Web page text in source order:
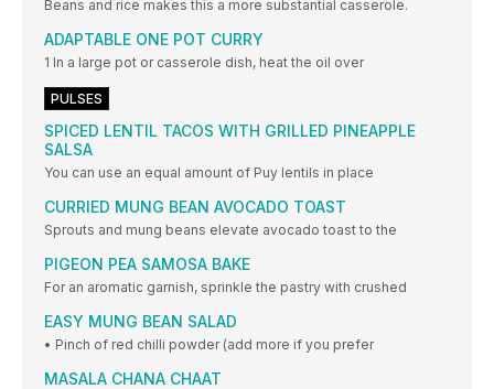
Beans and rice makes this a more substantial casserole.
ADAPTABLE ONE POT CURRY
1 In a large pot or casserole dish, heat the oil over
PULSES
SPICED LENTIL TACOS WITH GRILLED PINEAPPLE
SALSA
You can use an equal amount of Puy lentils in place
CURRIED MUNG BEAN AVOCADO TOAST
Sprouts and mung beans elevate avocado toast to the
PIGEON PEA SAMOSA BAKE
For an aromatic garnish, sprinkle the pastry with crushed
EASY MUNG BEAN SALAD
• Pinch of red chilli powder (add more if you prefer
MASALA CHANA CHAAT